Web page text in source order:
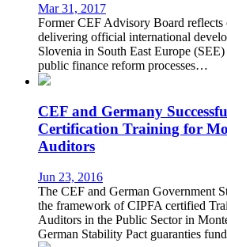
Mar 31, 2017
Former CEF Advisory Board reflects
delivering official international
Slovenia in South East Europe
public finance reform processes…
CEF and Germany
Certification Training for
Auditors
Jun 23, 2016
The CEF and German Government
the framework of CIPFA certified
Auditors in the Public Sector in
German Stability Pact guaranties